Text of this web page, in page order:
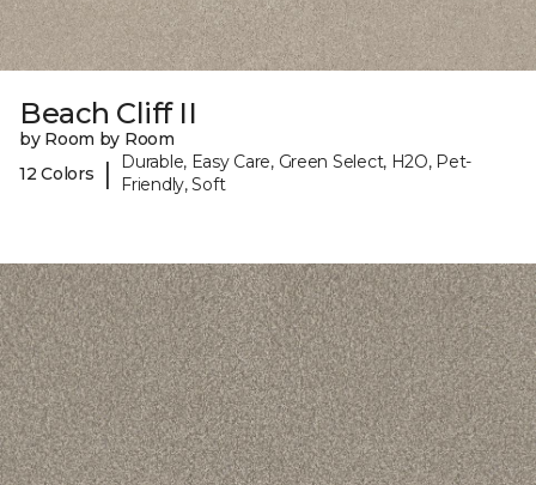
Beach Cliff II
by Room by Room
12 Colors
|
Durable, Easy Care, Green Select, H2O, Pet-
Friendly, Soft